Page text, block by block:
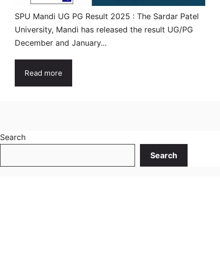
SPU Mandi UG PG Result 2025 : The Sardar Patel
University, Mandi has released the result UG/PG
December and January...
Read more
Search
Search